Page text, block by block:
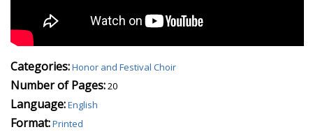
Categories:Honor and Festival Choir
Number of Pages:20
Language:English
Format:Printed